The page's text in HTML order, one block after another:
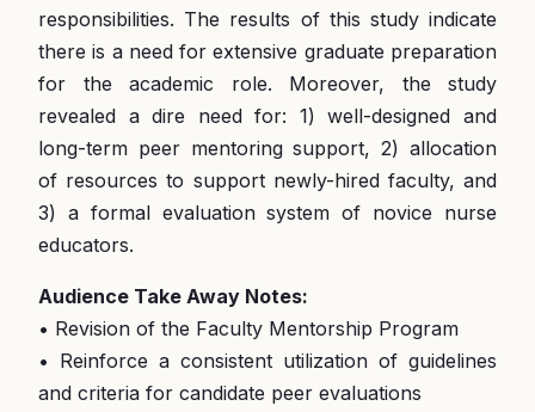
responsibilities. The results of this study indicate
there is a need for extensive graduate preparation
for the academic role. Moreover, the study
revealed a dire need for: 1) well-designed and
long-term peer mentoring support, 2) allocation
of resources to support newly-hired faculty, and
3) a formal evaluation system of novice nurse
educators.
Audience Take Away Notes:
• Revision of the Faculty Mentorship Program
• Reinforce a consistent utilization of guidelines
and criteria for candidate peer evaluations